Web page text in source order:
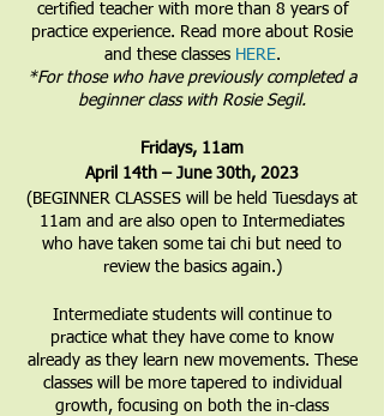
certified teacher with more than 8 years of
practice experience. Read more about Rosie
and these classes HERE.
​*For those who have previously completed a
beginner class with Rosie Segil.
​Fridays, 11am
April 14th – June 30th, 2023
(BEGINNER CLASSES will be held Tuesdays at
11am and are also open to Intermediates
who have taken some tai chi but need to
review the basics again.)
Intermediate students will continue to
practice what they have come to know
already as they learn new movements. These
classes will be more tapered to individual
growth, focusing on both the in-class